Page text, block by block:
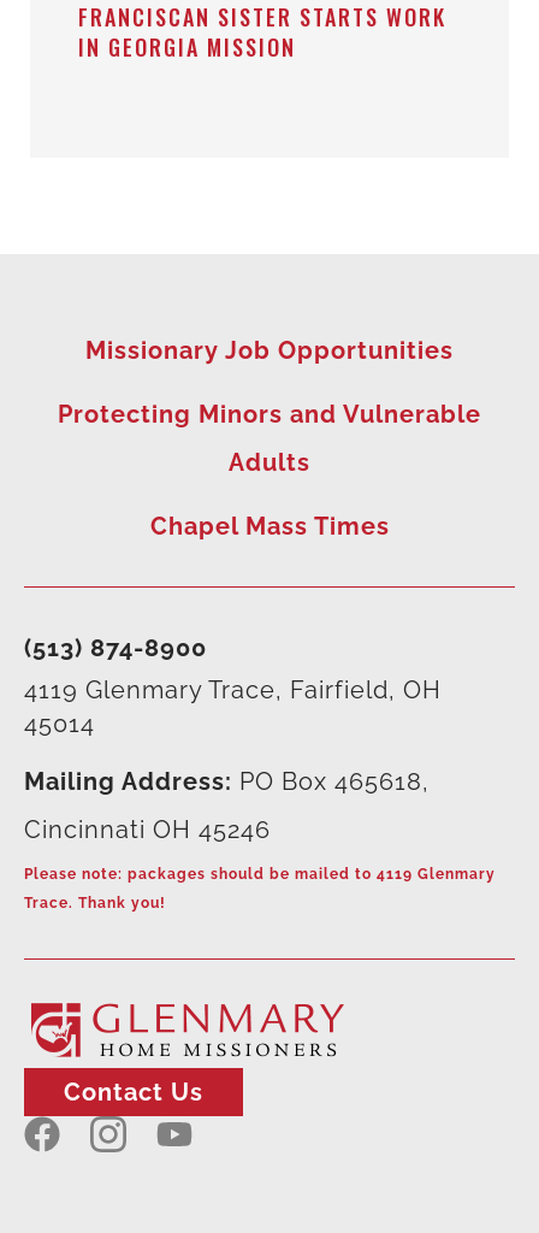
FRANCISCAN SISTER STARTS WORK
IN GEORGIA MISSION
Contact Us
(513) 874-8900
4119 Glenmary Trace, Fairfield, OH
45014
Mailing Address: PO Box 465618,
Cincinnati OH 45246
Please note: packages should be mailed to 4119 Glenmary
Trace. Thank you!
Missionary Job Opportunities
Protecting Minors and Vulnerable
Adults
Chapel Mass Times